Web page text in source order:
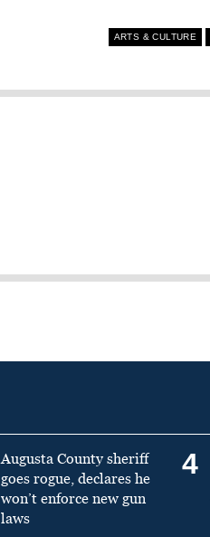
ARTS & CULTURE
Augusta County sheriff
goes rogue, declares he
won’t enforce new gun
laws
4